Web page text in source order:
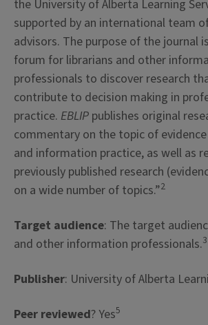
the University of Alberta Learning
supported by an international team
advisors. The purpose of the journal
forum for librarians and other
professionals to discover research
contribute to decision making in
practice. EBLIP publishes original
commentary on the topic of
and information practice, as well as
previously published research
on a wide number of topics.”2
Target audience: The target
and other information professionals.3
Publisher: University of Alberta
Peer reviewed? Yes5